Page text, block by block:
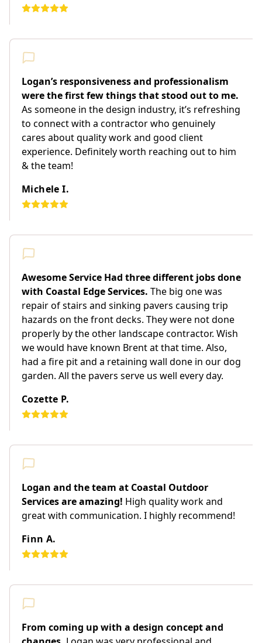
Logan’s responsiveness and professionalism
were the first few things that stood out to me.
As someone in the design industry, it’s refreshing
to connect with a contractor who genuinely
cares about quality work and good client
experience. Definitely worth reaching out to him
& the team!
Michele I.
Awesome Service Had three different jobs done
with Coastal Edge Services. The big one was
repair of stairs and sinking pavers causing trip
hazards on the front decks. They were not done
properly by the other landscape contractor. Wish
we would have known Brent at that time. Also,
had a fire pit and a retaining wall done in our dog
garden. All the pavers serve us well every day.
Cozette P.
Logan and the team at Coastal Outdoor
Services are amazing! High quality work and
great with communication. I highly recommend!
Finn A.
From coming up with a design concept and